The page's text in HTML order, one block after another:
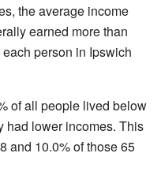
the average income
earned more than
person in Ipswich
of all people lived below
had lower incomes. This
and 10.0% of those 65